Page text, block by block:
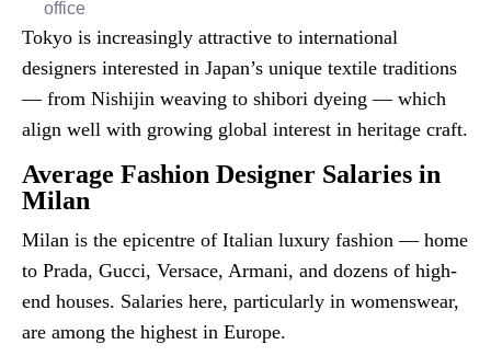
office
Tokyo is increasingly attractive to international
designers interested in Japan’s unique textile traditions
— from Nishijin weaving to shibori dyeing — which
align well with growing global interest in heritage craft.
Average Fashion Designer Salaries in
Milan
Milan is the epicentre of Italian luxury fashion — home
to Prada, Gucci, Versace, Armani, and dozens of high-
end houses. Salaries here, particularly in womenswear,
are among the highest in Europe.